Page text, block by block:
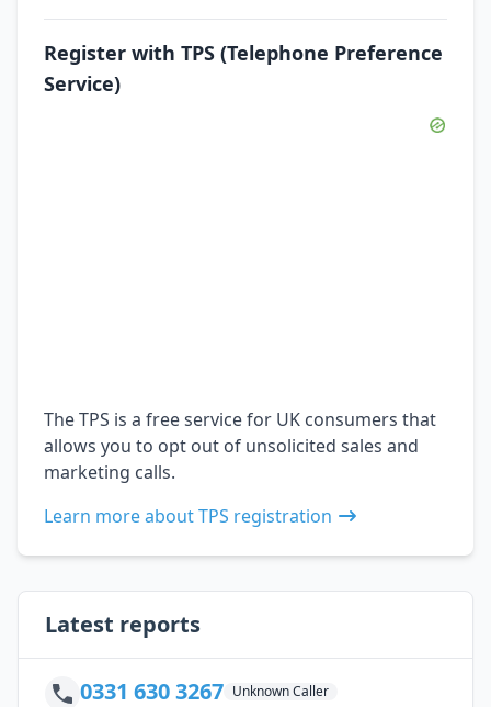
Register with TPS (Telephone Preference
Service)
The TPS is a free service for UK consumers that
allows you to opt out of unsolicited sales and
marketing calls.
Learn more about TPS registration
Latest reports
0331 630 3267 Unknown Caller